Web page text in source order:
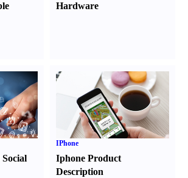
Hardware
IPhone
Iphone Product
Description